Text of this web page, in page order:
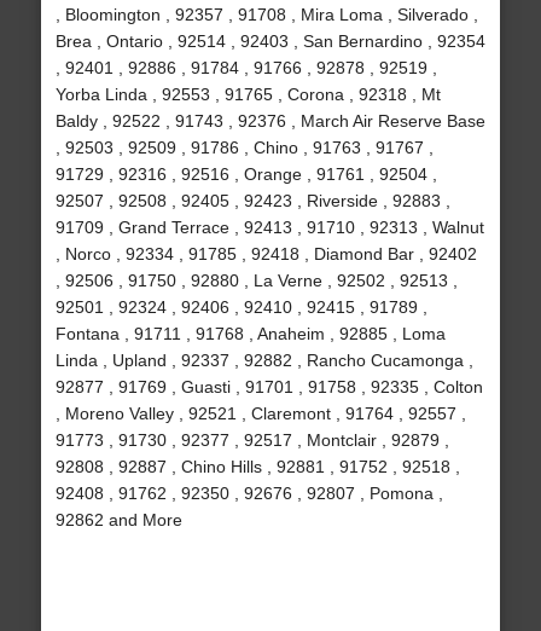
, Bloomington , 92357 , 91708 , Mira Loma , Silverado ,
Brea , Ontario , 92514 , 92403 , San Bernardino , 92354
, 92401 , 92886 , 91784 , 91766 , 92878 , 92519 ,
Yorba Linda , 92553 , 91765 , Corona , 92318 , Mt
Baldy , 92522 , 91743 , 92376 , March Air Reserve Base
, 92503 , 92509 , 91786 , Chino , 91763 , 91767 ,
91729 , 92316 , 92516 , Orange , 91761 , 92504 ,
92507 , 92508 , 92405 , 92423 , Riverside , 92883 ,
91709 , Grand Terrace , 92413 , 91710 , 92313 , Walnut
, Norco , 92334 , 91785 , 92418 , Diamond Bar , 92402
, 92506 , 91750 , 92880 , La Verne , 92502 , 92513 ,
92501 , 92324 , 92406 , 92410 , 92415 , 91789 ,
Fontana , 91711 , 91768 , Anaheim , 92885 , Loma
Linda , Upland , 92337 , 92882 , Rancho Cucamonga ,
92877 , 91769 , Guasti , 91701 , 91758 , 92335 , Colton
, Moreno Valley , 92521 , Claremont , 91764 , 92557 ,
91773 , 91730 , 92377 , 92517 , Montclair , 92879 ,
92808 , 92887 , Chino Hills , 92881 , 91752 , 92518 ,
92408 , 91762 , 92350 , 92676 , 92807 , Pomona ,
92862 and More